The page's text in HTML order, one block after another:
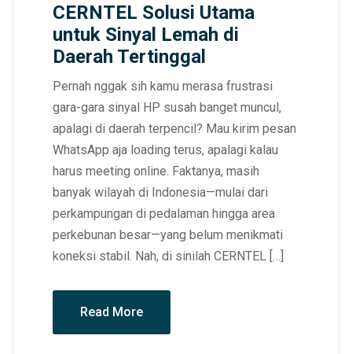
CERNTEL Solusi Utama
untuk Sinyal Lemah di
Daerah Tertinggal
Pernah nggak sih kamu merasa frustrasi
gara-gara sinyal HP susah banget muncul,
apalagi di daerah terpencil? Mau kirim pesan
WhatsApp aja loading terus, apalagi kalau
harus meeting online. Faktanya, masih
banyak wilayah di Indonesia—mulai dari
perkampungan di pedalaman hingga area
perkebunan besar—yang belum menikmati
koneksi stabil. Nah, di sinilah CERNTEL […]
Read More